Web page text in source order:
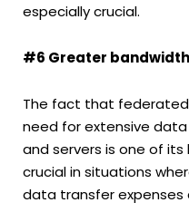
especially crucial.
#6 Greater
The fact that
need for extensive
and servers is one of
crucial in situations
data transfer expenses